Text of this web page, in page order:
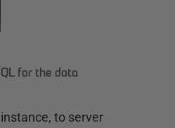
for the data
to server